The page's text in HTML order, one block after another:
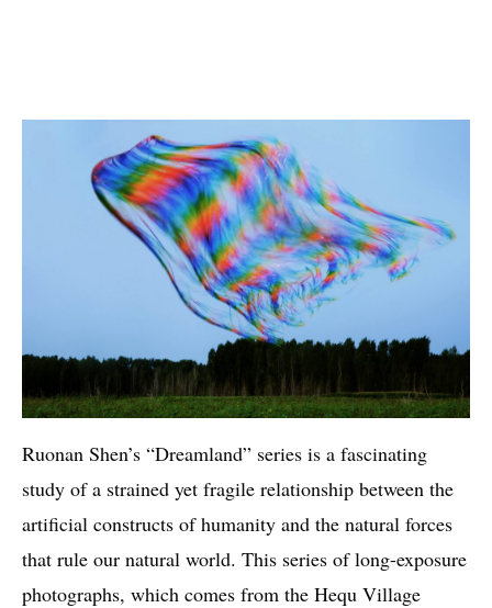
Ruonan Shen’s “Dreamland” series is a fascinating
study of a strained yet fragile relationship between the
artificial constructs of humanity and the natural forces
that rule our natural world. This series of long-exposure
photographs, which comes from the Hequ Village